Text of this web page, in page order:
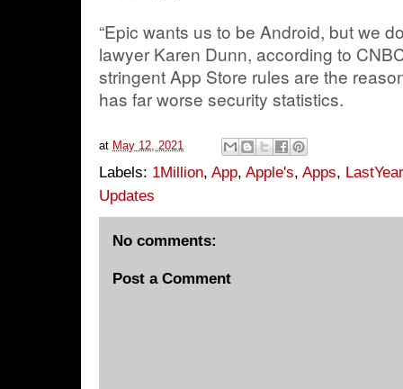
“Epic wants us to be Android, but we
lawyer Karen Dunn, according to
stringent App Store rules are the
has far worse security statistics.
at May 12, 2021
Labels: 1Million, App, Apple's, Apps, LastYear
Updates
No comments:
Post a Comment